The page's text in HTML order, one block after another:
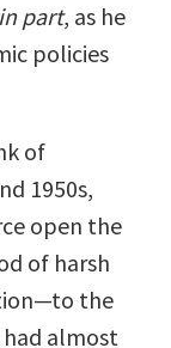
in part, as he
policies
of
1950s,
open the
of harsh
the
almost